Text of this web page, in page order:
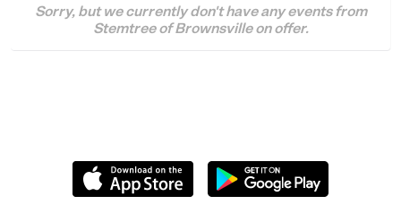
Sorry, but we currently don't have any events from
Stemtree of Brownsville on offer.